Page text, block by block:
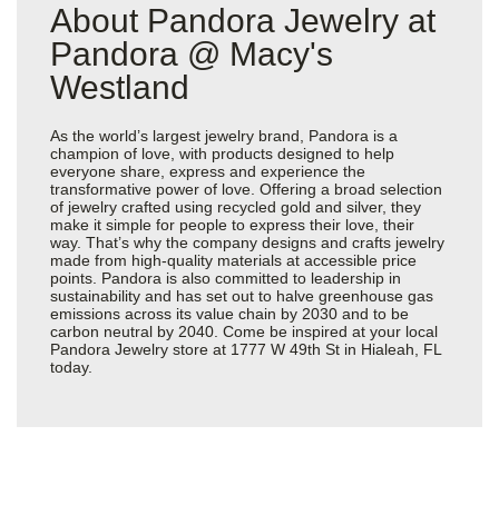
About Pandora Jewelry at
Pandora @ Macy's
Westland
As the world’s largest jewelry brand, Pandora is a
champion of love, with products designed to help
everyone share, express and experience the
transformative power of love. Offering a broad selection
of jewelry crafted using recycled gold and silver, they
make it simple for people to express their love, their
way. That’s why the company designs and crafts jewelry
made from high-quality materials at accessible price
points. Pandora is also committed to leadership in
sustainability and has set out to halve greenhouse gas
emissions across its value chain by 2030 and to be
carbon neutral by 2040. Come be inspired at your local
Pandora Jewelry store at 1777 W 49th St in Hialeah, FL
today.